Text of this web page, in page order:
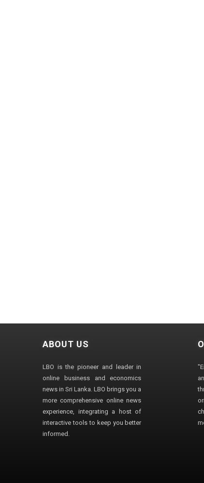
ABOUT US
LBO is the pioneer and leader in
online business and economics
news in Sri Lanka. LBO brings you a
more comprehensive online news
experience, integrating a host of
interactive tools to keep you better
informed.